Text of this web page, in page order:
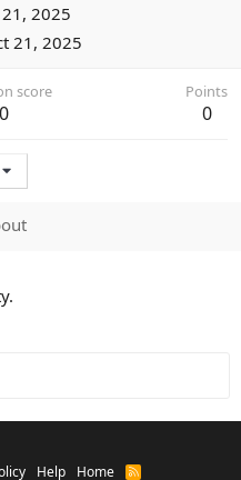
2025
21, 2025
score
0
Points
0
Help Home
R